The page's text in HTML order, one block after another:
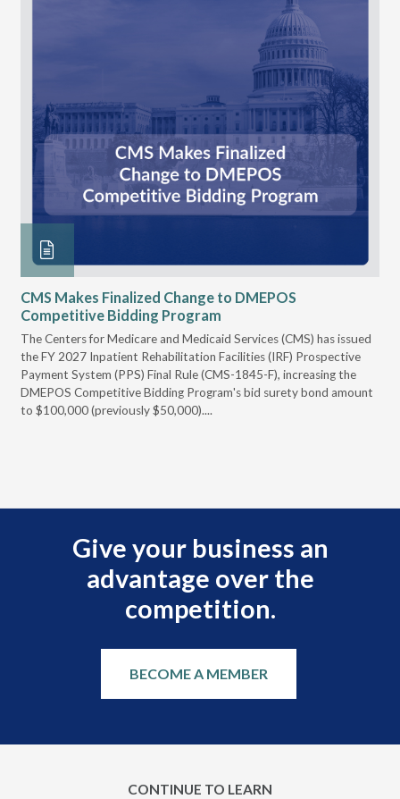
CMS Makes Finalized Change to DMEPOS
Competitive Bidding Program
The Centers for Medicare and Medicaid Services (CMS) has issued
the FY 2027 Inpatient Rehabilitation Facilities (IRF) Prospective
Payment System (PPS) Final Rule (CMS-1845-F), increasing the
DMEPOS Competitive Bidding Program's bid surety bond amount
to $100,000 (previously $50,000)....
Give your business an
advantage over the
competition.
BECOME A MEMBER
CONTINUE TO LEARN